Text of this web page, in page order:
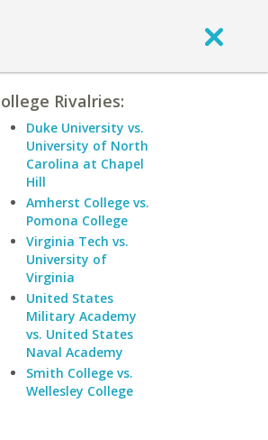
Rivalries:
Duke University vs.
University of North
Carolina at Chapel
Hill
Amherst College vs.
Pomona College
Virginia Tech vs.
University of
Virginia
United States
Military Academy
vs. United States
Naval Academy
Smith College vs.
Wellesley College